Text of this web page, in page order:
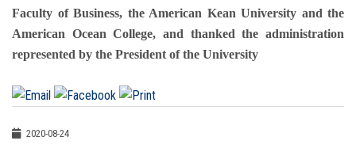
Faculty of Business, the American Kean University and the
American Ocean College, and thanked the administration
represented by the President of the University
2020-08-24